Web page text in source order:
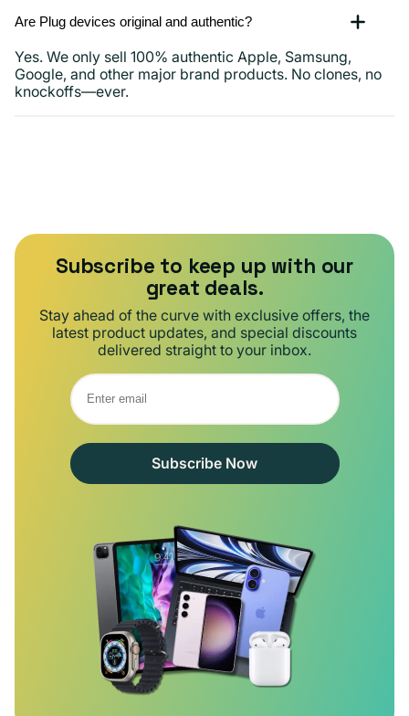
Are Plug devices original and authentic?
Yes. We only sell 100% authentic Apple, Samsung,
Google, and other major brand products. No clones, no
knockoffs—ever.
Subscribe to keep up with our
great deals.
Stay ahead of the curve with exclusive offers, the
latest product updates, and special discounts
delivered straight to your inbox.
Subscribe Now